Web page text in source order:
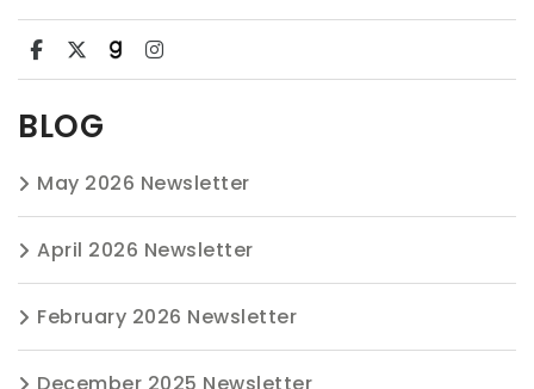
BLOG
May 2026 Newsletter
April 2026 Newsletter
February 2026 Newsletter
December 2025 Newsletter